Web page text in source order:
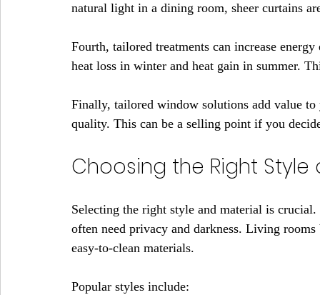
natural light in a dining room, sheer curtains
Fourth, tailored treatments can increase
heat loss in winter and heat gain in summer.
Finally, tailored window solutions add value
quality. This can be a selling point if you
Choosing the Right Style
Selecting the right style and material is
often need privacy and darkness. Living
easy-to-clean materials.
Popular styles include: